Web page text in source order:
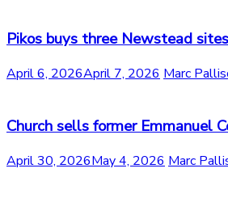
Pikos buys three Newstead sites
April 6, 2026April 7, 2026 Marc
Church sells former Emmanuel
April 30, 2026May 4, 2026 Marc